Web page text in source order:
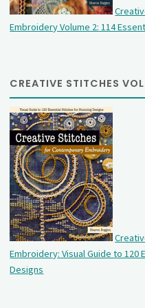
Embroidery Volume 2: 114
CREATIVE STITCHES VOL
Embroidery: Visual Guide to
Designs